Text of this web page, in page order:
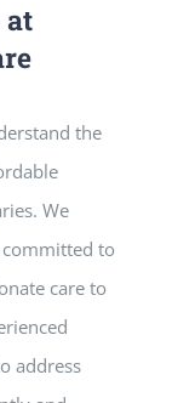
at
the
We
to
care to
address